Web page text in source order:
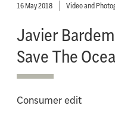
16 May 2018 Video and
Javier
Save The
Consumer edit